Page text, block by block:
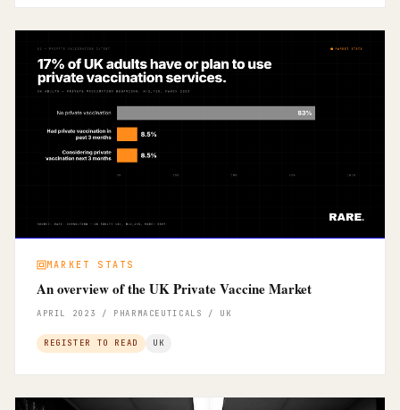
MARKET STATS
An overview of the UK Private Vaccine Market
APRIL 2023 / PHARMACEUTICALS / UK
REGISTER TO READ UK